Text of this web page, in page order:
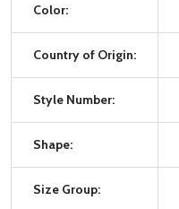
Color:
Country of Origin:
Style Number:
Shape:
Size Group: